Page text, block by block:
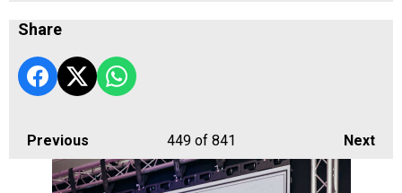
Share
Previous Next
449of 841